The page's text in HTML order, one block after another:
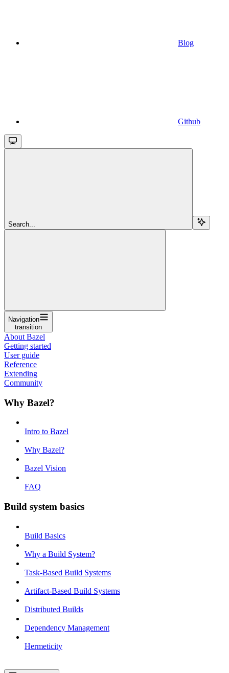
Blog
Github
Search...
Navigation
transition
About Bazel
Getting started
User guide
Reference
Extending
Community
Why Bazel?
Intro to Bazel
Why Bazel?
Bazel Vision
FAQ
Build system basics
Build Basics
Why a Build System?
Task-Based Build Systems
Artifact-Based Build Systems
Distributed Builds
Dependency Management
Hermeticity